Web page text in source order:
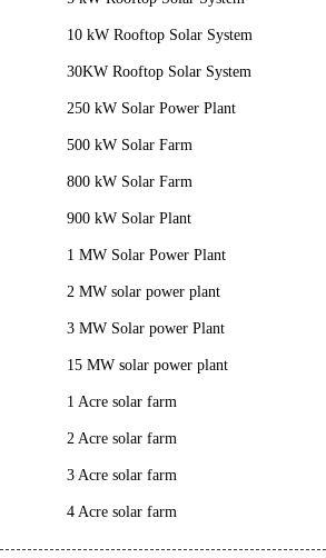
10 kW Rooftop Solar System
30KW Rooftop Solar System
250 kW Solar Power Plant
500 kW Solar Farm
800 kW Solar Farm
900 kW Solar Plant
1 MW Solar Power Plant
2 MW solar power plant
3 MW Solar power Plant
15 MW solar power plant
1 Acre solar farm
2 Acre solar farm
3 Acre solar farm
4 Acre solar farm